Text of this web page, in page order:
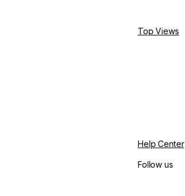
Top Views
Help Center
Follow us